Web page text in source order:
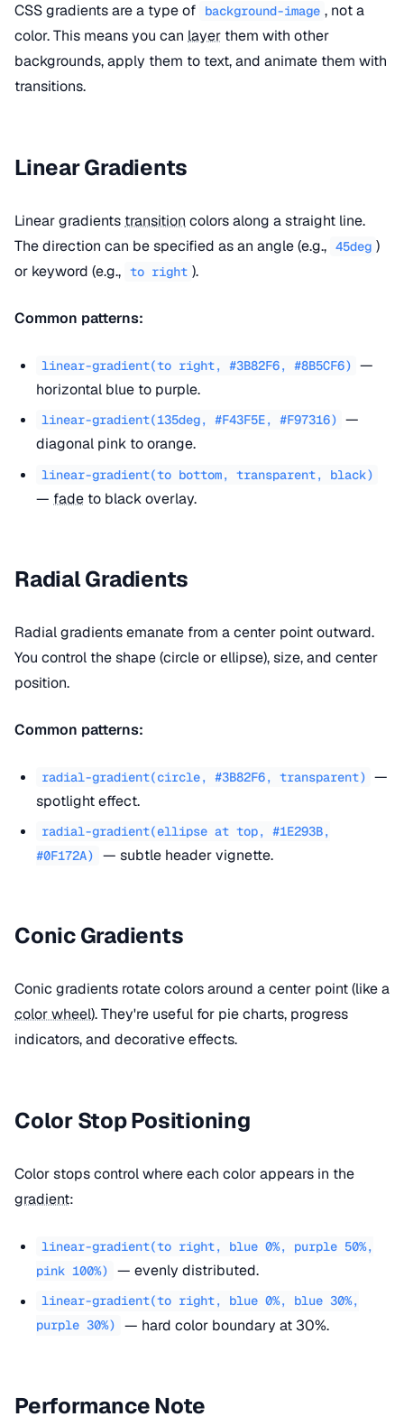
CSS gradients are a type of background-image , not a
color. This means you can layer them with other
backgrounds, apply them to text, and animate them with
transitions.
Linear Gradients
Linear gradients transition colors along a straight line.
The direction can be specified as an angle (e.g., 45deg )
or keyword (e.g., to right ).
Common patterns:
linear-gradient(to right, #3B82F6, #8B5CF6) —
horizontal blue to purple.
linear-gradient(135deg, #F43F5E, #F97316) —
diagonal pink to orange.
linear-gradient(to bottom, transparent, black)
— fade to black overlay.
Radial Gradients
Radial gradients emanate from a center point outward.
You control the shape (circle or ellipse), size, and center
position.
Common patterns:
radial-gradient(circle, #3B82F6, transparent) —
spotlight effect.
radial-gradient(ellipse at top, #1E293B,
#0F172A)
— subtle header vignette.
Conic Gradients
Conic gradients rotate colors around a center point (like a
color wheel). They're useful for pie charts, progress
indicators, and decorative effects.
Color Stop Positioning
Color stops control where each color appears in the
gradient:
linear-gradient(to right, blue 0%, purple 50%,
pink 100%)
— evenly distributed.
linear-gradient(to right, blue 0%, blue 30%,
purple 30%)
— hard color boundary at 30%.
Performance Note